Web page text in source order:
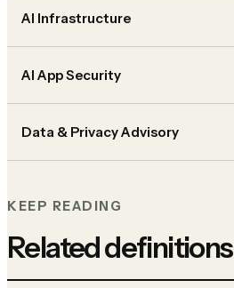
AI Infrastructure
AI App Security
Data & Privacy Advisory
KEEP READING
Related definitions